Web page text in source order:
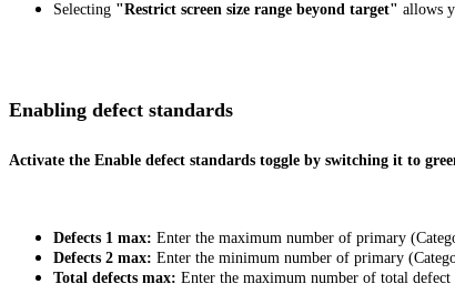
Selecting "Restrict screen size range beyond target" allows
Enabling defect standards
Activate the Enable defect standards toggle by switching it to
Defects 1 max: Enter the maximum number of primary
Defects 2 max: Enter the minimum number of primary
Total defects max: Enter the maximum number of total